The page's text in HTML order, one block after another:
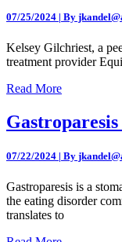
07/25/2024 | By
Kelsey Gilchriest, a
treatment provider
Read More
07/22/2024 | By
Gastroparesis is a
the eating disorder
translates to